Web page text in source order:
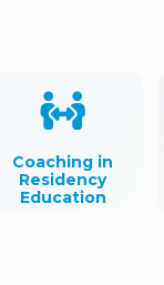
Coaching in
Residency
Education